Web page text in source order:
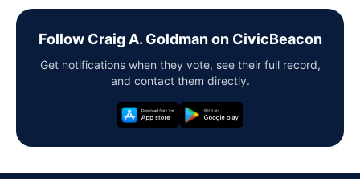
Follow Craig A. Goldman on CivicBeacon
Get notifications when they vote, see their full record,
and contact them directly.